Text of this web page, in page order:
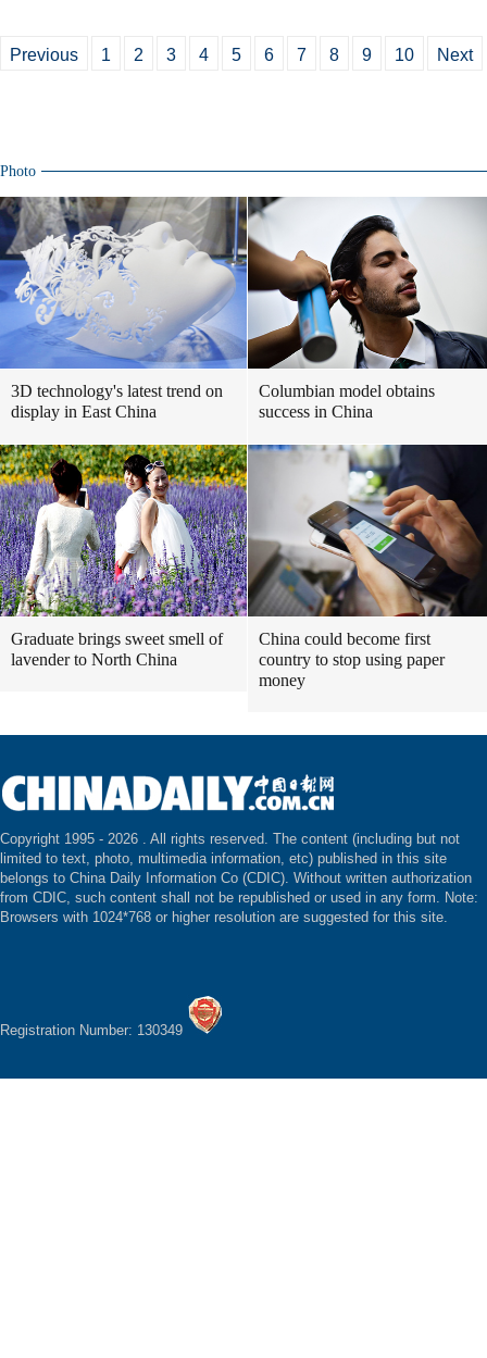
Previous 1 2 3 4 5 6 7 8 9 10 Next
Photo
3D technology's latest trend on
display in East China
Columbian model obtains
success in China
Graduate brings sweet smell of
lavender to North China
China could become first
country to stop using paper
money
Copyright 1995 - 2026 . All rights reserved. The content (including but not
limited to text, photo, multimedia information, etc) published in this site
belongs to China Daily Information Co (CDIC). Without written authorization
from CDIC, such content shall not be republished or used in any form. Note:
Browsers with 1024*768 or higher resolution are suggested for this site.
Registration Number: 130349